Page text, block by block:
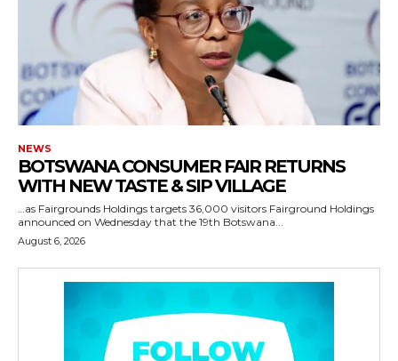
NEWS
BOTSWANA CONSUMER FAIR RETURNS
WITH NEW TASTE & SIP VILLAGE
…as Fairgrounds Holdings targets 36,000 visitors Fairground Holdings
announced on Wednesday that the 19th Botswana...
August 6, 2026